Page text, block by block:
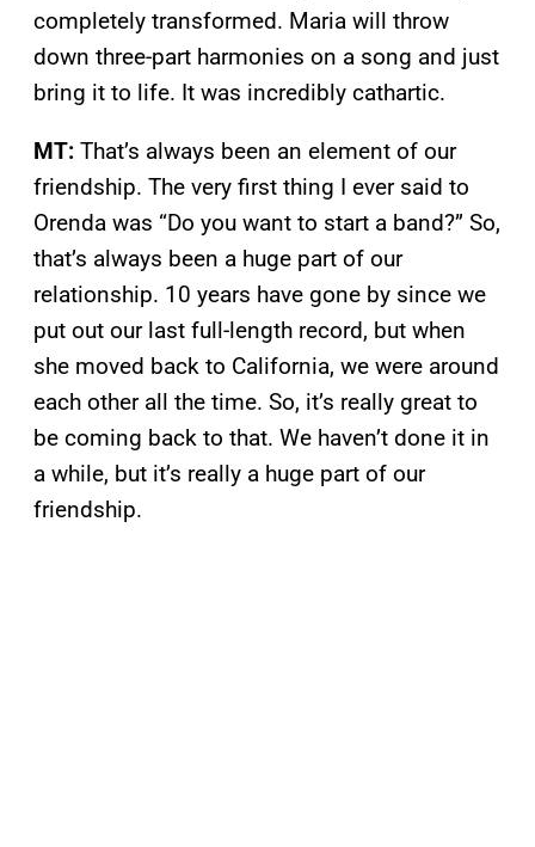
completely transformed. Maria will throw
down three-part harmonies on a song and just
bring it to life. It was incredibly cathartic.
MT: That’s always been an element of our
friendship. The very first thing I ever said to
Orenda was “Do you want to start a band?” So,
that’s always been a huge part of our
relationship. 10 years have gone by since we
put out our last full-length record, but when
she moved back to California, we were around
each other all the time. So, it’s really great to
be coming back to that. We haven’t done it in
a while, but it’s really a huge part of our
friendship.